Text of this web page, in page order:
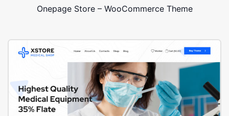
Onepage Store – WooCommerce Theme